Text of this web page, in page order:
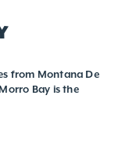
from Montana De
Bay is the